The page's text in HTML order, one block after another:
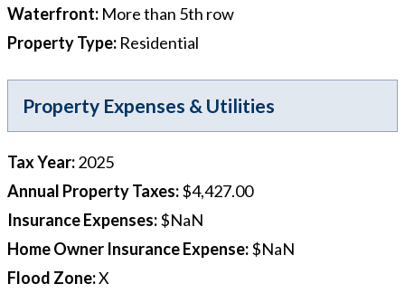
Waterfront: More than 5th row
Property Type: Residential
Property Expenses & Utilities
Tax Year:2025
Annual Property Taxes:$4,427.00
Insurance Expenses:$NaN
Home Owner Insurance Expense:$NaN
Flood Zone:X